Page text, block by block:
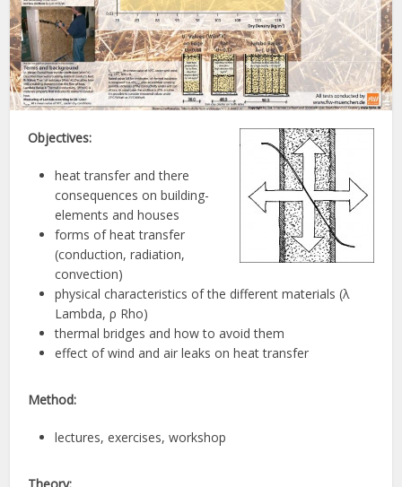
Objectives:
heat transfer and there
consequences on building-
elements and houses
forms of heat transfer
(conduction, radiation,
convection)
physical characteristics of the different materials (λ
Lambda, ρ Rho)
thermal bridges and how to avoid them
effect of wind and air leaks on heat transfer
Method:
lectures, exercises, workshop